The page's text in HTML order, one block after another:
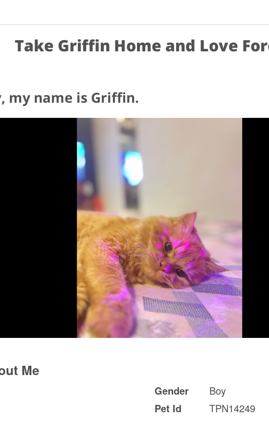
Take Griffin Home and Love
my name is Griffin.
Me
Gender
Boy
Pet Id
TPN14249